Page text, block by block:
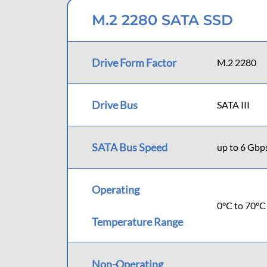
M.2 2280 SATA SSD
Drive Form Factor M.2 2280
Drive Bus SATA III
SATA Bus Speed up to 6
Operating
Temperature Range
0°C to 70°C
Non-Operating